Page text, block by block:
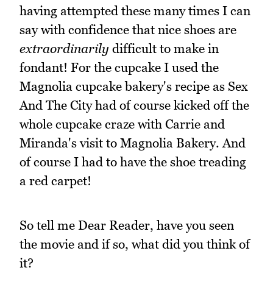
having attempted these many times I can
say with confidence that nice shoes are
extraordinarily difficult to make in
fondant! For the cupcake I used the
Magnolia cupcake bakery's recipe as Sex
And The City had of course kicked off the
whole cupcake craze with Carrie and
Miranda's visit to Magnolia Bakery. And
of course I had to have the shoe treading
a red carpet!
So tell me Dear Reader, have you seen
the movie and if so, what did you think of
it?